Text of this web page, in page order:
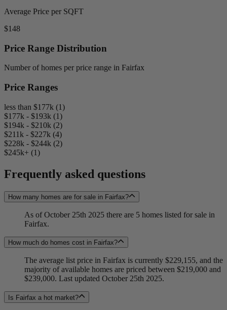
Average Price per SQFT
$148
Price Range Distribution
Number of homes per price range in Fairfax
Price Ranges
less than $177k (1)
$177k - $193k (1)
$194k - $210k (2)
$211k - $227k (4)
$228k - $244k (2)
$245k+ (1)
Frequently asked questions
How many homes are for sale in Fairfax?
As of October 25th 2025 there are 5 homes listed for sale in
Fairfax.
How much do homes cost in Fairfax?
The average list price in Fairfax is currently $229,155, and the
majority of available homes are priced between $219,000 and
$239,000. Last updated October 25th 2025.
Is Fairfax a hot market?